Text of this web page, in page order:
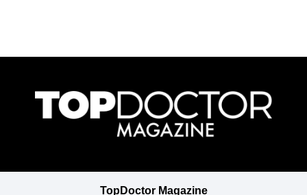
TopDoctor Magazine